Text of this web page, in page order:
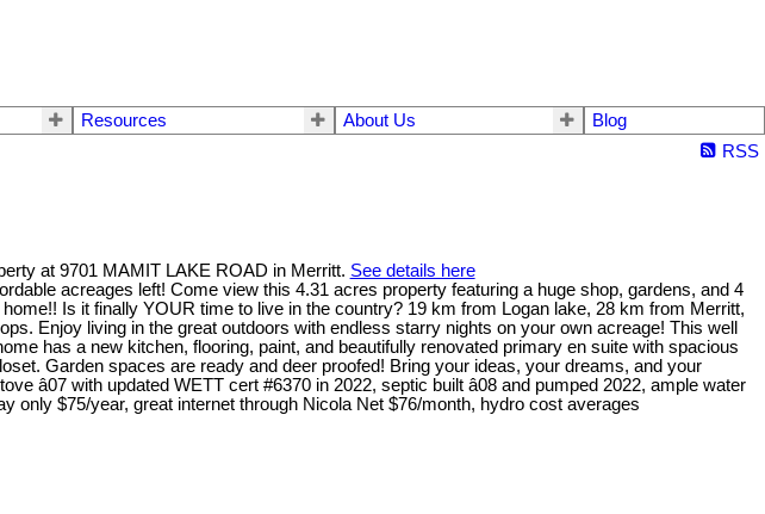
Resources About Us
Blog
RSS
at 9701 MAMIT LAKE ROAD in Merritt. See details here
acreages left! Come view this 4.31 acres property featuring a huge shop, gardens, and 4
Is it finally YOUR time to live in the country? 19 km from Logan lake, 28 km from Merritt,
Enjoy living in the great outdoors with endless starry nights on your own acreage! This well
has a new kitchen, flooring, paint, and beautifully renovated primary en suite with spacious
Garden spaces are ready and deer proofed! Bring your ideas, your dreams, and your
â07 with updated WETT cert #6370 in 2022, septic built â08 and pumped 2022, ample water
only $75/year, great internet through Nicola Net $76/month, hydro cost averages